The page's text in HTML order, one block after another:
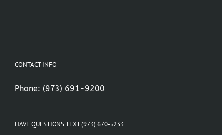
CONTACT INFO
Phone: (973) 691-9200
HAVE QUESTIONS TEXT (973) 670-5233